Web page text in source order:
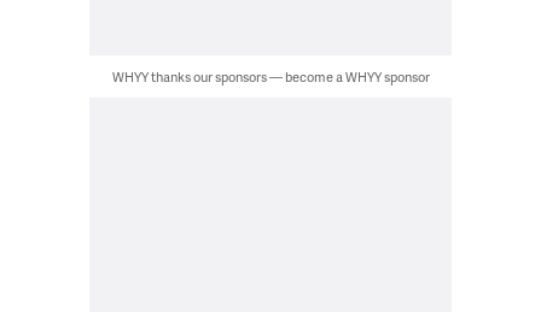
WHYY thanks our sponsors — become a WHYY sponsor